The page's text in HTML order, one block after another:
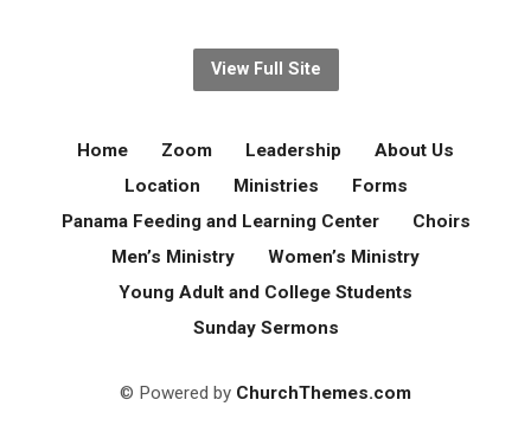
View Full Site
Home Zoom Leadership
About Us
Location
Ministries
Forms
Panama Feeding and Learning Center
Choirs
Men’s Ministry
Women’s Ministry
Young Adult and College Students
Sunday Sermons
© Powered by ChurchThemes.com